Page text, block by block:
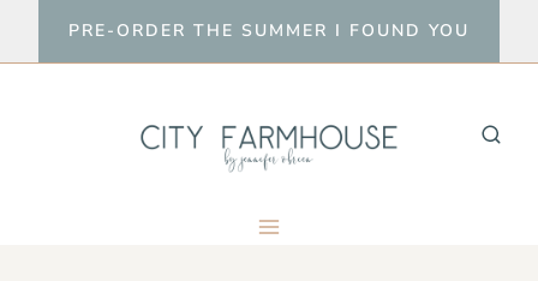
to
PRE-ORDER THE SUMMER I FOUND YOU